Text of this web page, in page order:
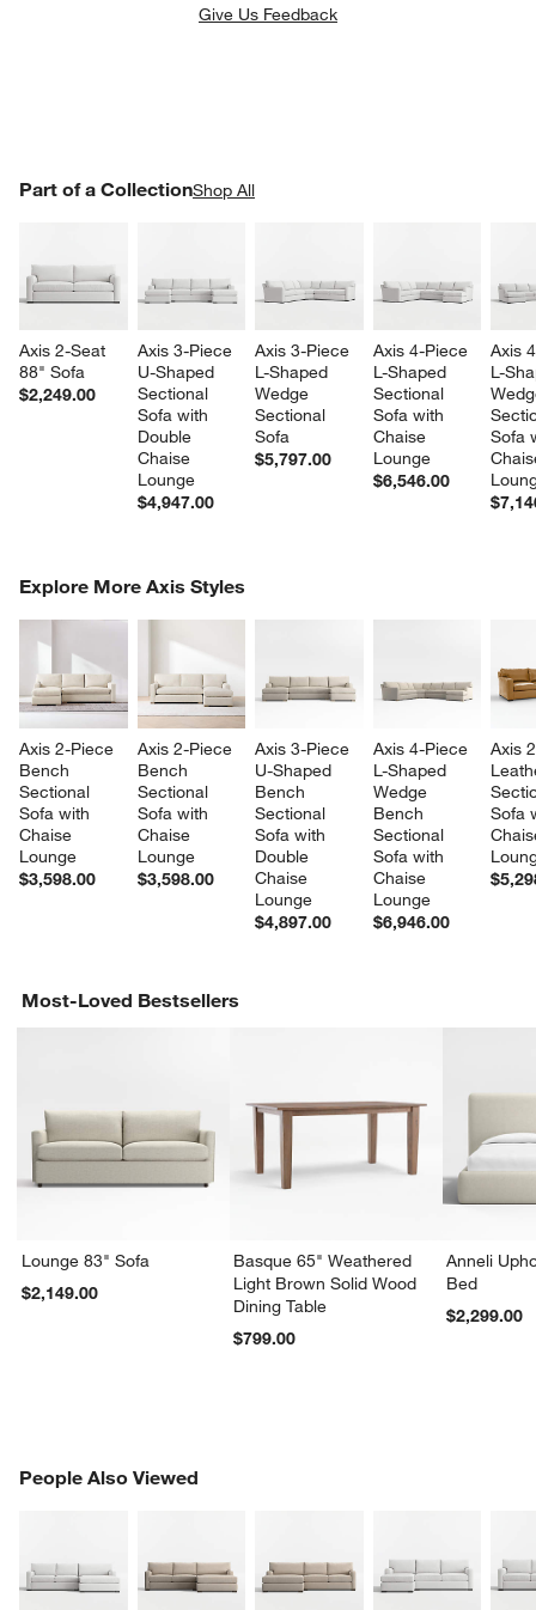
Give Us Feedback
Part of a CollectionShop All
Axis 2-Seat
88" Sofa
$2,249.00
Axis 3-Piece
U-Shaped
Sectional
Sofa with
Double
Chaise
Lounge
$4,947.00
Axis 3-Piece
L-Shaped
Wedge
Sectional
Sofa
$5,797.00
Axis 4-Piece
L-Shaped
Sectional
Sofa with
Chaise
Lounge
$6,546.00
Axis
L-
Sofa
PART OF A COLLECTIONITEMS SKIPPED. UNDO.
Explore More Axis Styles
Axis 2-Piece
Bench
Sectional
Sofa with
Chaise
Lounge
$3,598.00
Axis 2-Piece
Bench
Sectional
Sofa with
Chaise
Lounge
$3,598.00
Axis 3-Piece
U-Shaped
Bench
Sectional
Sofa with
Double
Chaise
Lounge
$4,897.00
Axis 4-Piece
L-Shaped
Wedge
Bench
Sectional
Sofa with
Chaise
Lounge
$6,946.00
Axis
Sofa
COMPLETE THE LOOKITEMS SKIPPED. UNDO.
Most-Loved Bestsellers
Lounge 83" Sofa
$2,149.00
Basque 65" Weathered
Light Brown Solid Wood
Dining Table
$799.00
Anneli
Bed
$2,299.00
People Also Viewed
PEOPLE ALSO VIEWEDITEMS SKIPPED. UNDO.